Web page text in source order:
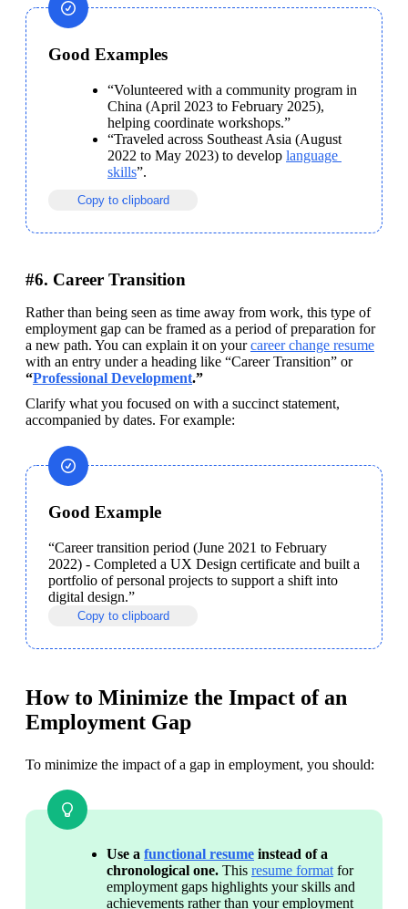
Good Examples
“Volunteered with a community program in
China (April 2023 to February 2025),
helping coordinate workshops.”
“Traveled across Southeast Asia (August
2022 to May 2023) to develop language
skills”.
Copy to clipboard
#6. Career Transition
Rather than being seen as time away from work, this type of
employment gap can be framed as a period of preparation for
a new path. You can explain it on your career change resume
with an entry under a heading like “Career Transition” or
“Professional Development.”
Clarify what you focused on with a succinct statement,
accompanied by dates. For example:
Good Example
“Career transition period (June 2021 to February
2022) - Completed a UX Design certificate and built a
portfolio of personal projects to support a shift into
digital design.”
Copy to clipboard
How to Minimize the Impact of an
Employment Gap
To minimize the impact of a gap in employment, you should:
Use a functional resume instead of a
chronological one. This resume format for
employment gaps highlights your skills and
achievements rather than your employment